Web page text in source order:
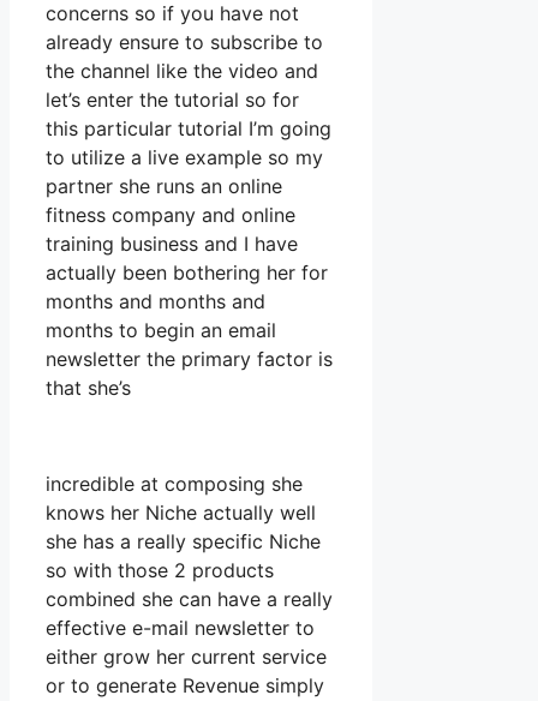
concerns so if you have not
already ensure to subscribe to
the channel like the video and
let’s enter the tutorial so for
this particular tutorial I’m going
to utilize a live example so my
partner she runs an online
fitness company and online
training business and I have
actually been bothering her for
months and months and
months to begin an email
newsletter the primary factor is
that she’s
incredible at composing she
knows her Niche actually well
she has a really specific Niche
so with those 2 products
combined she can have a really
effective e-mail newsletter to
either grow her current service
or to generate Revenue simply